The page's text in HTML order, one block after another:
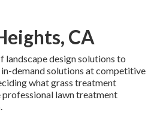
CA
landscape design solutions to
demand solutions at competitive
what grass treatment
lawn treatment